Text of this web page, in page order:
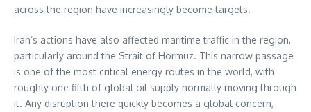
across the region have increasingly become targets.
Iran’s actions have also affected maritime traffic in the region,
particularly around the Strait of Hormuz. This narrow passage
is one of the most critical energy routes in the world, with
roughly one fifth of global oil supply normally moving through
it. Any disruption there quickly becomes a global concern,